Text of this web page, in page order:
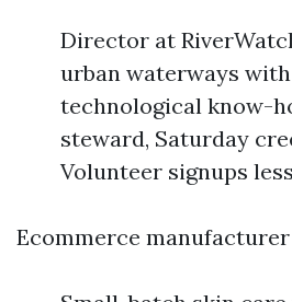
Director at
urban waterways
technological know-
steward, Saturday
Volunteer signups
Ecommerce manufacturer